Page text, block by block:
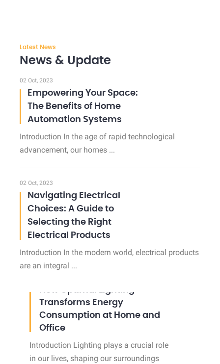
Latest News
News & Update
02 Oct, 2023
Empowering Your Space:
The Benefits of Home
Automation Systems
Introduction In the age of rapid technological
advancement, our homes ...
02 Oct, 2023
Navigating Electrical
Choices: A Guide to
Selecting the Right
Electrical Products
Introduction In the modern world, electrical products
are an integral ...
How Optimal Lighting
Transforms Energy
Consumption at Home and
Office
Introduction Lighting plays a crucial role
in our lives, shaping our surroundings